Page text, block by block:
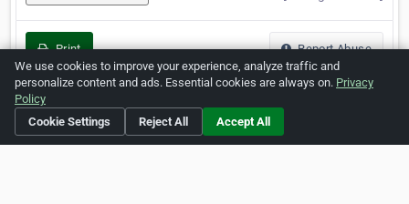
Print Report Abuse
Home About ZipLeaf FAQ Contact
We use cookies to improve your experience, analyze traffic and
personalize content and ads. Essential cookies are always on. Privacy
Policy
Cookie Settings
Reject All Accept All